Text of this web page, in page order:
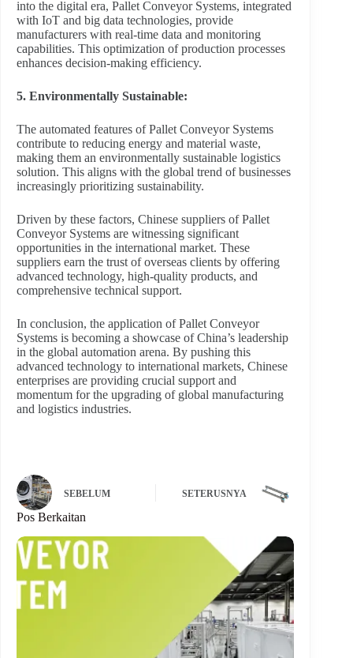
into the digital era, Pallet Conveyor Systems, integrated
with IoT and big data technologies, provide
manufacturers with real-time data and monitoring
capabilities. This optimization of production processes
enhances decision-making efficiency.
5. Environmentally Sustainable:
The automated features of Pallet Conveyor Systems
contribute to reducing energy and material waste,
making them an environmentally sustainable logistics
solution. This aligns with the global trend of businesses
increasingly prioritizing sustainability.
Driven by these factors, Chinese suppliers of Pallet
Conveyor Systems are witnessing significant
opportunities in the international market. These
suppliers earn the trust of overseas clients by offering
advanced technology, high-quality products, and
comprehensive technical support.
In conclusion, the application of Pallet Conveyor
Systems is becoming a showcase of China’s leadership
in the global automation arena. By pushing this
advanced technology to international markets, Chinese
enterprises are providing crucial support and
momentum for the upgrading of global manufacturing
and logistics industries.
SEBELUM SETERUSNYA
Pos Berkaitan